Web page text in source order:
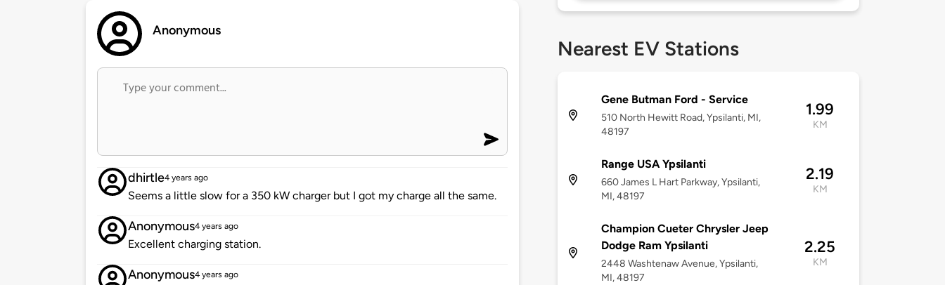
Anonymous
dhirtle4 years ago
Seems a little slow for a 350 kW charger but I got my charge all the same.
Anonymous4 years ago
Excellent charging station.
Anonymous4 years ago
Nearest EV Stations
Gene Butman Ford - Service
510 North Hewitt Road, Ypsilanti, MI,
48197
1.99
KM
Range USA Ypsilanti
660 James L Hart Parkway, Ypsilanti,
MI, 48197
2.19
KM
Champion Cueter Chrysler Jeep
Dodge Ram Ypsilanti
2448 Washtenaw Avenue, Ypsilanti,
MI, 48197
2.25
KM